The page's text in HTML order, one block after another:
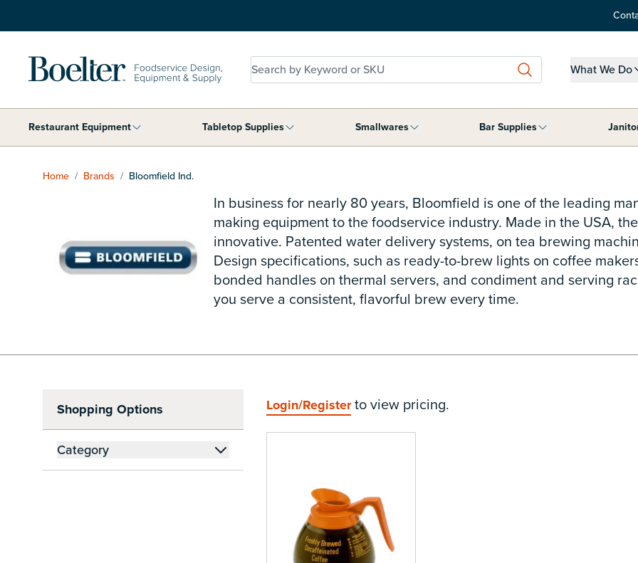
Search by Keyword or SKU
What We Do
Show
Restaurant Equipment Tabletop Supplies Smallwares Bar Supplies
Home / Brands / Bloomfield Ind.
In business for nearly 80 years, Bloomfield is one of the leading
making equipment to the foodservice industry. Made in the USA,
innovative. Patented water delivery systems, on tea brewing
Design specifications, such as ready-to-brew lights on coffee
bonded handles on thermal servers, and condiment and serving
you serve a consistent, flavorful brew every time.
Shopping Options
Category
filter
Login/Registerto view pricing.